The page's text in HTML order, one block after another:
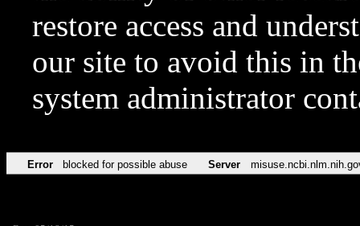
restore access and
our site to avoid this in
system administrator
Error blocked for possible abuse Server